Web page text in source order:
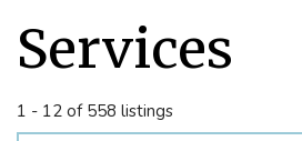
Services
1 - 12 of 558 listings